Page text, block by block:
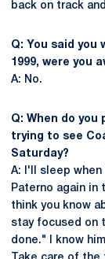
back on track
Q: You said you
1999, were you
A: No.
Q: When do you
trying to see
Saturday?
A: I'll sleep
Paterno again in
think you know
stay focused on
done." I know